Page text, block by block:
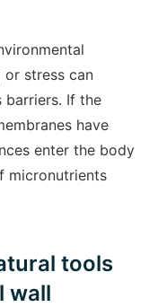
stress can
barriers. If the
have
enter the body
micronutrients
tools
wall